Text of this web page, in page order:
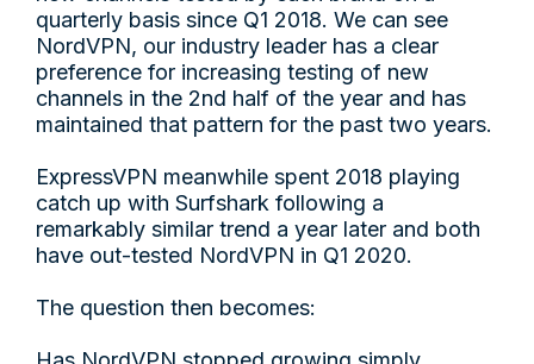
quarterly basis since Q1 2018. We can see
NordVPN, our industry leader has a clear
preference for increasing testing of new
channels in the 2nd half of the year and has
maintained that pattern for the past two years.
ExpressVPN meanwhile spent 2018 playing
catch up with Surfshark following a
remarkably similar trend a year later and both
have out-tested NordVPN in Q1 2020.
The question then becomes: